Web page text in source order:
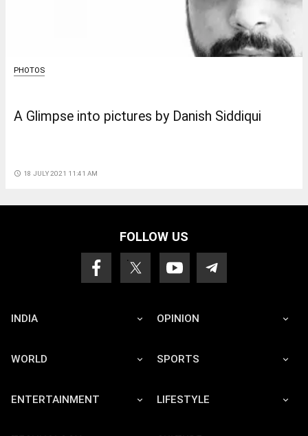
PHOTOS
A Glimpse into pictures by Danish Siddiqui
access_time 18 JULY 2021 11:41 AM
FOLLOW US
INDIA OPINION
WORLD SPORTS
ENTERTAINMENT LIFESTYLE